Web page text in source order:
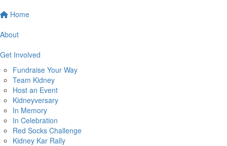
Home
About
Get Involved
Fundraise Your Way
Team Kidney
Host an Event
Kidneyversary
In Memory
In Celebration
Red Socks Challenge
Kidney Kar Rally